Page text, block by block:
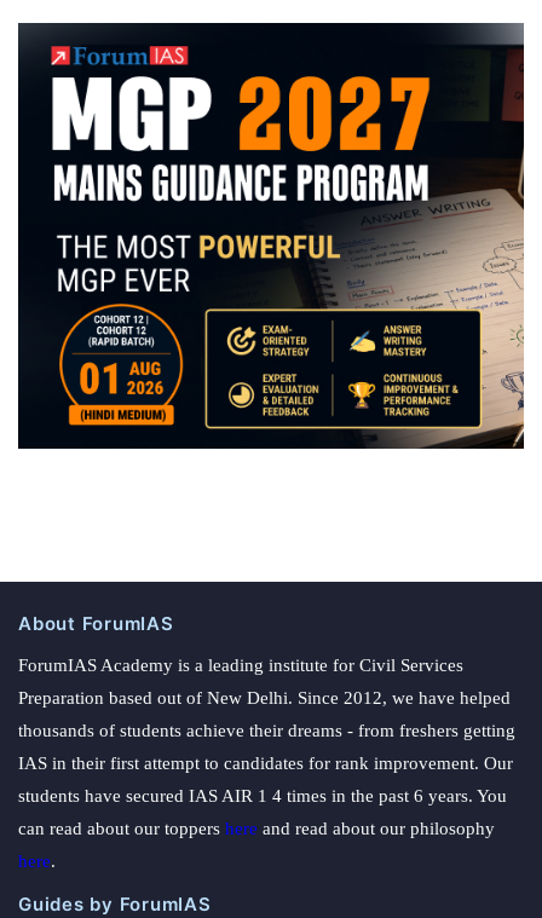
About ForumIAS
ForumIAS Academy is a leading institute for Civil Services
Preparation based out of New Delhi. Since 2012, we have helped
thousands of students achieve their dreams - from freshers getting
IAS in their first attempt to candidates for rank improvement. Our
students have secured IAS AIR 1 4 times in the past 6 years. You
can read about our toppers here and read about our philosophy
here.
Guides by ForumIAS